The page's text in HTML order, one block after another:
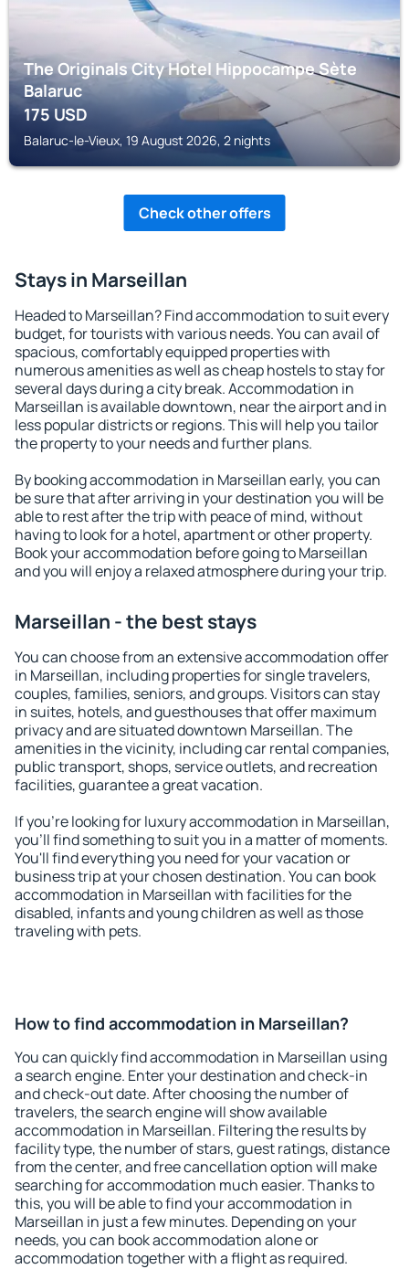
The Originals City Hotel Hippocampe Sète
Balaruc
175USD
Balaruc-le-Vieux, 19 August 2026, 2 nights
Check other offers
Stays in Marseillan
Headed to Marseillan? Find accommodation to suit every
budget, for tourists with various needs. You can avail of
spacious, comfortably equipped properties with
numerous amenities as well as cheap hostels to stay for
several days during a city break. Accommodation in
Marseillan is available downtown, near the airport and in
less popular districts or regions. This will help you tailor
the property to your needs and further plans.
By booking accommodation in Marseillan early, you can
be sure that after arriving in your destination you will be
able to rest after the trip with peace of mind, without
having to look for a hotel, apartment or other property.
Book your accommodation before going to Marseillan
and you will enjoy a relaxed atmosphere during your trip.
Marseillan - the best stays
You can choose from an extensive accommodation offer
in Marseillan, including properties for single travelers,
couples, families, seniors, and groups. Visitors can stay
in suites, hotels, and guesthouses that offer maximum
privacy and are situated downtown Marseillan. The
amenities in the vicinity, including car rental companies,
public transport, shops, service outlets, and recreation
facilities, guarantee a great vacation.
If you're looking for luxury accommodation in Marseillan,
you'll find something to suit you in a matter of moments.
You'll find everything you need for your vacation or
business trip at your chosen destination. You can book
accommodation in Marseillan with facilities for the
disabled, infants and young children as well as those
traveling with pets.
How to find accommodation in Marseillan?
You can quickly find accommodation in Marseillan using
a search engine. Enter your destination and check-in
and check-out date. After choosing the number of
travelers, the search engine will show available
accommodation in Marseillan. Filtering the results by
facility type, the number of stars, guest ratings, distance
from the center, and free cancellation option will make
searching for accommodation much easier. Thanks to
this, you will be able to find your accommodation in
Marseillan in just a few minutes. Depending on your
needs, you can book accommodation alone or
accommodation together with a flight as required.